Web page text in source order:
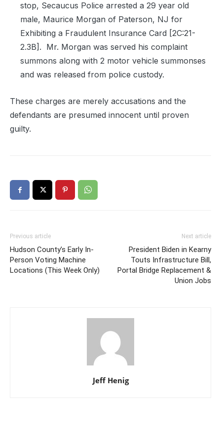
stop, Secaucus Police arrested a 29 year old
male, Maurice Morgan of Paterson, NJ for
Exhibiting a Fraudulent Insurance Card [2C:21-
2.3B]. Mr. Morgan was served his complaint
summons along with 2 motor vehicle summonses
and was released from police custody.
These charges are merely accusations and the
defendants are presumed innocent until proven
guilty.
Previous article
Hudson County’s Early In-
Person Voting Machine
Locations (This Week Only)
Next article
President Biden in Kearny
Touts Infrastructure Bill,
Portal Bridge Replacement &
Union Jobs
Jeff Henig